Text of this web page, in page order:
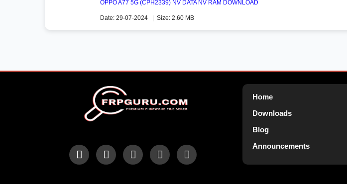
OPPO A77 5G (CPH2339) NV DATA NV RAM DOWNLOAD
Date: 29-07-2024 | Size: 2.60 MB
Home
Downloads
Blog
Announcements